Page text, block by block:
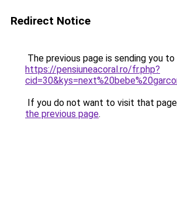
Redirect Notice
The previous page is sending you to
https://pensiuneacoral.ro/fr.php?
If you do not want to visit that
the previous page.